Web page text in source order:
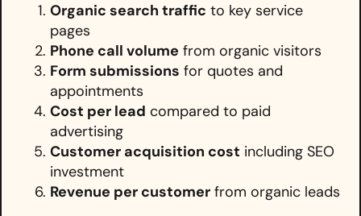
Organic search traffic to key service
pages
Phone call volume from organic visitors
Form submissions for quotes and
appointments
Cost per lead compared to paid
advertising
Customer acquisition cost including SEO
investment
Revenue per customer from organic leads